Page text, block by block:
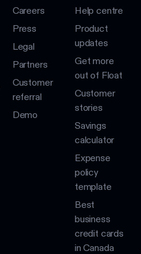
Careers
Press
Legal
Partners
Customer
referral
Demo
Help centre
Product
updates
Get more
out of Float
Customer
stories
Savings
calculator
Expense
policy
template
Best
business
credit cards
in Canada